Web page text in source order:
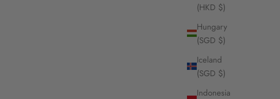
(HKD $)
Hungary
(SGD $)
Iceland
(SGD $)
Indonesia